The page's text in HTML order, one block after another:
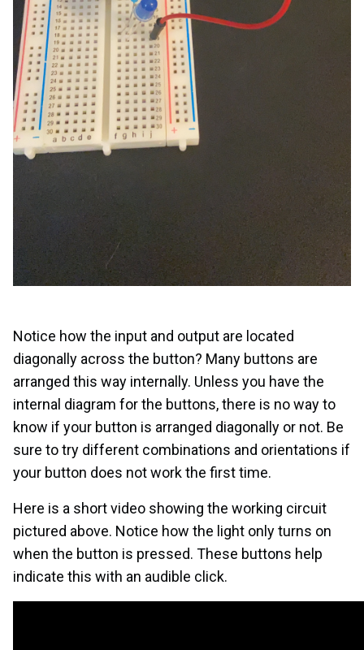
Notice how the input and output are located
diagonally across the button? Many buttons are
arranged this way internally. Unless you have the
internal diagram for the buttons, there is no way to
know if your button is arranged diagonally or not. Be
sure to try different combinations and orientations if
your button does not work the first time.
Here is a short video showing the working circuit
pictured above. Notice how the light only turns on
when the button is pressed. These buttons help
indicate this with an audible click.